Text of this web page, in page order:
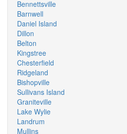
Bennettsville
Barnwell
Daniel Island
Dillon
Belton
Kingstree
Chesterfield
Ridgeland
Bishopville
Sullivans Island
Graniteville
Lake Wylie
Landrum
Mullins